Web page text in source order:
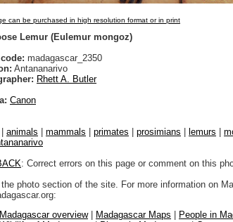
can be purchased in high resolution format or in print
Lemur (Eulemur mongoz)
madagascar_2350
Antananarivo
Rhett A. Butler
Canon
animals mammals primates prosimians lemurs
: Correct errors on this page or comment on this
photo section of the site. For more information on
Madagascar overview| Madagascar Maps People in